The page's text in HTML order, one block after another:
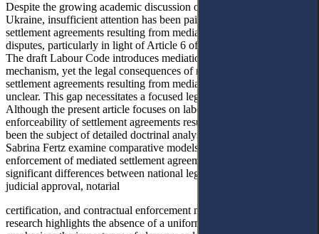
Despite the growing academic discussion on mediation reform in
Ukraine, insufficient attention has been paid to the enforceability of
settlement agreements resulting from mediation in individual labour
disputes, particularly in light of Article 6 of Directive 2008/52/EC.
The draft Labour Code introduces mediation as a progressive
mechanism, yet the legal consequences of non-performance of
settlement agreements resulting from mediation remain doctrinally
unclear. This gap necessitates a focused legislative commentary.
Although the present article focuses on labour law, the issue of
enforceability of settlement agreements resulting from mediation has
been the subject of detailed doctrinal analysis. Tetiana Tsuvina and
Sabrina Fertz examine comparative models of recognition and
enforcement of mediated settlement agreements, demonstrating
significant differences between national legal systems, including
judicial approval, notarial
certification, and contractual enforcement mechanisms. Their
research highlights the absence of a uniform European approach and